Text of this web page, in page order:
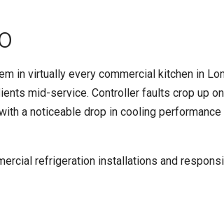
in virtually every commercial kitchen in
mid-service. Controller faults crop up
a noticeable drop in cooling
refrigeration installations and